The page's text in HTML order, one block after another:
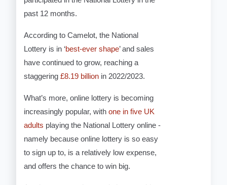
past 12 months.
According to Camelot, the National
Lottery is in ‘best-ever shape’ and sales
have continued to grow, reaching a
staggering£8.19 billion in 2022/2023.
What’s more, online lottery is becoming
increasingly popular, withone in five UK
adults playing the National Lottery online -
namely because online lottery is so easy
to sign up to, is a relatively low expense,
and offers the chance to win big.